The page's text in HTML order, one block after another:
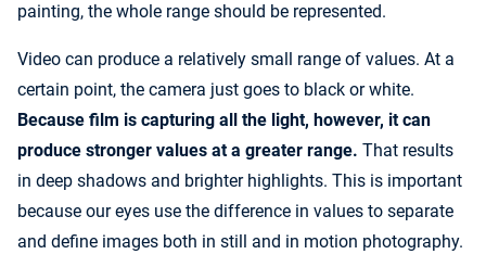
painting, the whole range should be represented.
Video can produce a relatively small range of values. At a
certain point, the camera just goes to black or white.
Because film is capturing all the light, however, it can
produce stronger values at a greater range. That results
in deep shadows and brighter highlights. This is important
because our eyes use the difference in values to separate
and define images both in still and in motion photography.